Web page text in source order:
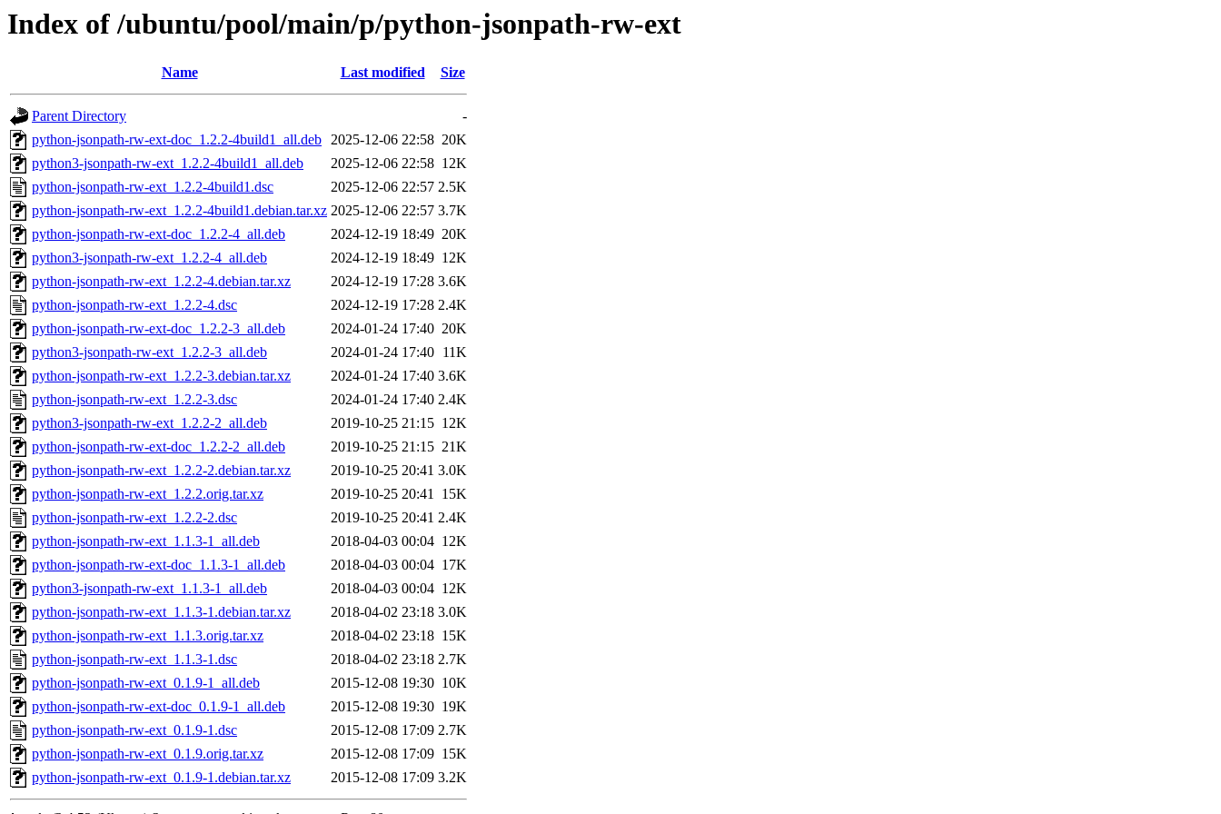
Index of /ubuntu/pool/main/p/python-jsonpath-rw-ext
Name Last modified Size
Parent Directory
-
python-jsonpath-rw-ext-doc_1.2.2-4build1_all.deb 2025-12-06 22:58 20K
python3-jsonpath-rw-ext_1.2.2-4build1_all.deb
2025-12-06 22:58 12K
python-jsonpath-rw-ext_1.2.2-4build1.dsc
2025-12-06 22:57 2.5K
python-jsonpath-rw-ext_1.2.2-4build1.debian.tar.xz 2025-12-06 22:57 3.7K
python-jsonpath-rw-ext-doc_1.2.2-4_all.deb
2024-12-19 18:49 20K
python3-jsonpath-rw-ext_1.2.2-4_all.deb
2024-12-19 18:49 12K
python-jsonpath-rw-ext_1.2.2-4.debian.tar.xz
2024-12-19 17:28 3.6K
python-jsonpath-rw-ext_1.2.2-4.dsc
2024-12-19 17:28 2.4K
python-jsonpath-rw-ext-doc_1.2.2-3_all.deb
2024-01-24 17:40 20K
python3-jsonpath-rw-ext_1.2.2-3_all.deb
2024-01-24 17:40 11K
python-jsonpath-rw-ext_1.2.2-3.debian.tar.xz
2024-01-24 17:40 3.6K
python-jsonpath-rw-ext_1.2.2-3.dsc
2024-01-24 17:40 2.4K
python3-jsonpath-rw-ext_1.2.2-2_all.deb
2019-10-25 21:15 12K
python-jsonpath-rw-ext-doc_1.2.2-2_all.deb
2019-10-25 21:15 21K
python-jsonpath-rw-ext_1.2.2-2.debian.tar.xz
2019-10-25 20:41 3.0K
python-jsonpath-rw-ext_1.2.2.orig.tar.xz
2019-10-25 20:41 15K
python-jsonpath-rw-ext_1.2.2-2.dsc
2019-10-25 20:41 2.4K
python-jsonpath-rw-ext_1.1.3-1_all.deb
2018-04-03 00:04 12K
python-jsonpath-rw-ext-doc_1.1.3-1_all.deb
2018-04-03 00:04 17K
python3-jsonpath-rw-ext_1.1.3-1_all.deb
2018-04-03 00:04 12K
python-jsonpath-rw-ext_1.1.3-1.debian.tar.xz
2018-04-02 23:18 3.0K
python-jsonpath-rw-ext_1.1.3.orig.tar.xz
2018-04-02 23:18 15K
python-jsonpath-rw-ext_1.1.3-1.dsc
2018-04-02 23:18 2.7K
python-jsonpath-rw-ext_0.1.9-1_all.deb
2015-12-08 19:30 10K
python-jsonpath-rw-ext-doc_0.1.9-1_all.deb
2015-12-08 19:30 19K
python-jsonpath-rw-ext_0.1.9-1.dsc
2015-12-08 17:09 2.7K
python-jsonpath-rw-ext_0.1.9.orig.tar.xz
2015-12-08 17:09 15K
python-jsonpath-rw-ext_0.1.9-1.debian.tar.xz
2015-12-08 17:09 3.2K